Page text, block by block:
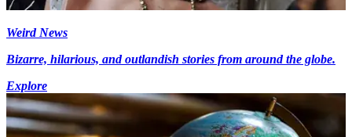
Weird News
Bizarre, hilarious, and outlandish stories from around the globe.
Explore